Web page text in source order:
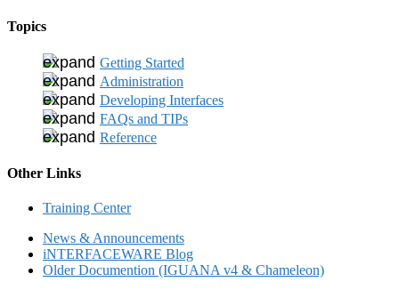
Topics
Getting Started
Administration
Developing Interfaces
FAQs and TIPs
Reference
Other Links
Training Center
News & Announcements
iNTERFACEWARE Blog
Older Documention (IGUANA v4 & Chameleon)